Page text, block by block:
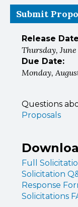
Submit
Release
Thursday, June
Due Date:
Monday,
Questions
Proposals
Full
Solicitation
Response
Solicitations